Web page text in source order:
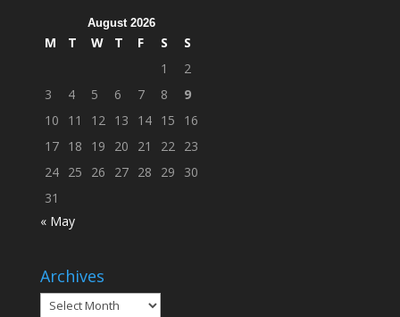
August 2026
M T W T F S
S
1
2
3
4 5 6 7 8
9
10
11 12 13 14 15
16
17 18 19 20 21 22 23
24 25 26 27 28 29
30
31
« May
Archives
Archives